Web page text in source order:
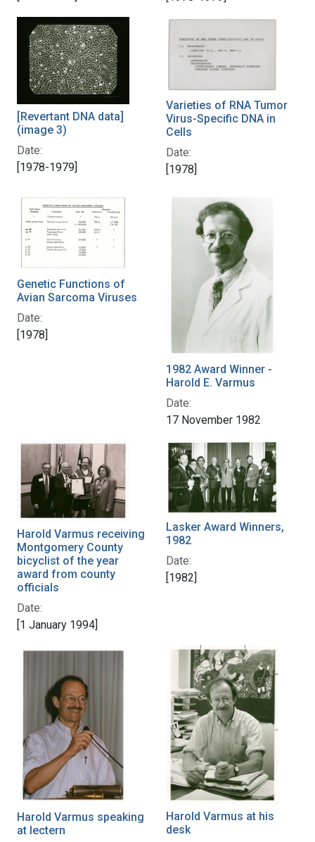
[Revertant DNA data]
(image 3)
Date:
[1978-1979]
Varieties of RNA Tumor
Virus-Specific DNA in
Cells
Date:
[1978]
Genetic Functions of
Avian Sarcoma Viruses
Date:
[1978]
1982 Award Winner -
Harold E. Varmus
Date:
17 November 1982
Harold Varmus receiving
Montgomery County
bicyclist of the year
award from county
officials
Date:
[1 January 1994]
Lasker Award Winners,
1982
Date:
[1982]
Harold Varmus speaking
at lectern
Harold Varmus at his
desk